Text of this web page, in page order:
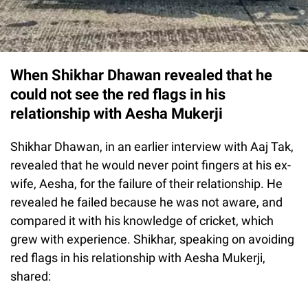
When Shikhar Dhawan revealed that he
could not see the red flags in his
relationship with Aesha Mukerji
Shikhar Dhawan, in an earlier interview with Aaj Tak,
revealed that he would never point fingers at his ex-
wife, Aesha, for the failure of their relationship. He
revealed he failed because he was not aware, and
compared it with his knowledge of cricket, which
grew with experience. Shikhar, speaking on avoiding
red flags in his relationship with Aesha Mukerji,
shared: